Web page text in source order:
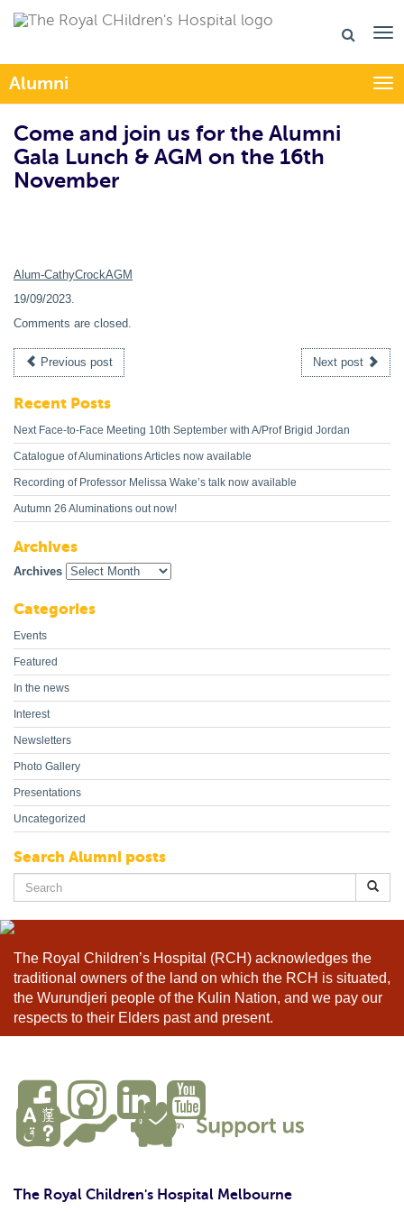
Alumni
Come and join us for the Alumni
Gala Lunch & AGM on the 16th
November
Alum-CathyCrockAGM
19/09/2023.
Comments are closed.
Previous post Next post
Recent Posts
Next Face-to-Face Meeting 10th September with A/Prof Brigid Jordan
Catalogue of Aluminations Articles now available
Recording of Professor Melissa Wake’s talk now available
Autumn 26 Aluminations out now!
Archives
Archives
Categories
Events
Featured
In the news
Interest
Newsletters
Photo Gallery
Presentations
Uncategorized
Search Alumni posts
Search
for:
The Royal Children’s Hospital (RCH) acknowledges the
traditional owners of the land on which the RCH is situated,
the Wurundjeri people of the Kulin Nation, and we pay our
respects to their Elders past and present.
The Royal Children's Hospital Melbourne